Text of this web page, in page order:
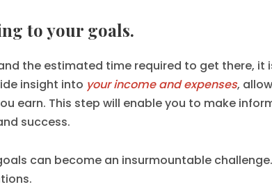
to your goals.
the estimated time required to get there, it
insight into your income and expenses,
earn. This step will enable you to make
success.
can become an insurmountable challenge.